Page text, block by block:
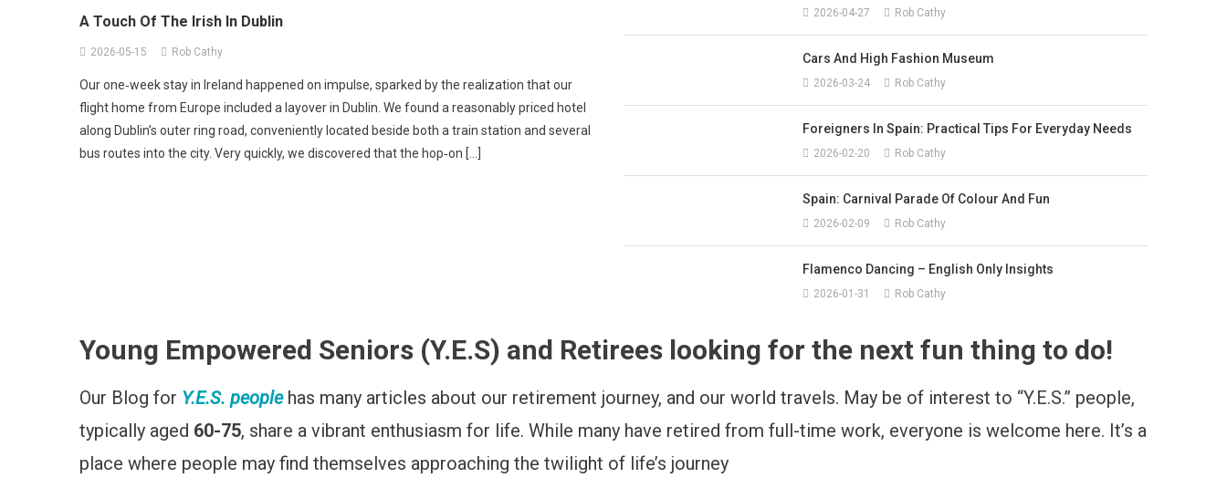
Authors Experiences
A Touch Of The Irish In Dublin
2026-05-15 Rob Cathy
Our one‑week stay in Ireland happened on impulse, sparked by the realization that our
flight home from Europe included a layover in Dublin. We found a reasonably priced hotel
along Dublin’s outer ring road, conveniently located beside both a train station and several
bus routes into the city. Very quickly, we discovered that the hop‑on […]
2026-04-27 Rob Cathy
Cars And High Fashion Museum
2026-03-24 Rob Cathy
Foreigners In Spain: Practical Tips For Everyday Needs
2026-02-20 Rob Cathy
Spain: Carnival Parade Of Colour And Fun
2026-02-09 Rob Cathy
Flamenco Dancing – English Only Insights
2026-01-31 Rob Cathy
Young Empowered Seniors (Y.E.S) and Retirees looking for the next fun thing to do!
Our Blog for Y.E.S. peoplehas many articles about our retirement journey, and our world travels. May be of interest to “Y.E.S.” people,
typically aged 60-75, share a vibrant enthusiasm for life. While many have retired from full-time work, everyone is welcome here. It’s a
place where people may find themselves approaching the twilight of life’s journey